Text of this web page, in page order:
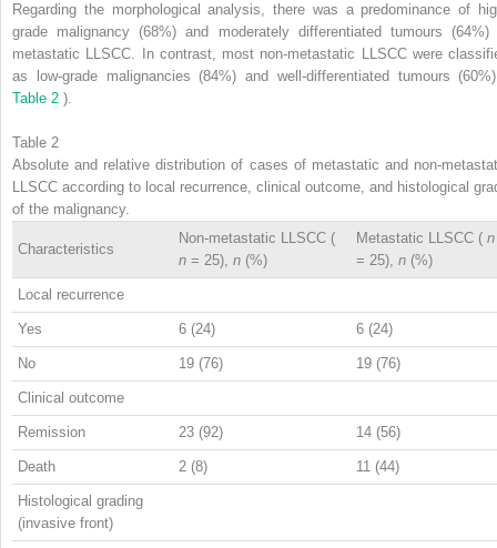
Regarding the morphological analysis, there was a predominance of
grade malignancy (68%) and moderately differentiated tumours (64%)
metastatic LLSCC. In contrast, most non-metastatic LLSCC were
as low-grade malignancies (84%) and well-differentiated tumours
Table 2 ).
Table 2
Absolute and relative distribution of cases of metastatic and non-
LLSCC according to local recurrence, clinical outcome, and histological
of the malignancy.
Characteristics
Non-metastatic LLSCC (
n = 25), n (%)
Metastatic LLSCC ( n
= 25), n (%)
Local recurrence
Yes 6 (24) 6 (24)
No 19 (76) 19 (76)
Clinical outcome
Remission 23 (92) 14 (56)
Death 2 (8) 11 (44)
Histological grading
(invasive front)